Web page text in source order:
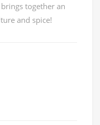
together an
and spice!